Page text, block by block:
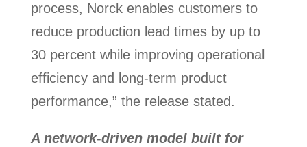
process, Norck enables customers to
reduce production lead times by up to
30 percent while improving operational
efficiency and long-term product
performance,” the release stated.
A network-driven model built for